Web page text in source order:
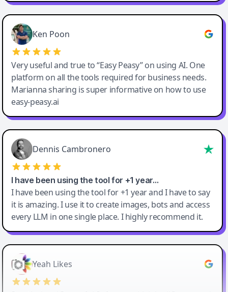
Ken Poon
Very useful and true to “Easy Peasy” on using AI. One
platform on all the tools required for business needs.
Marianna sharing is super informative on how to use
easy-peasy.ai
Dennis Cambronero
I have been using the tool for +1 year…
I have been using the tool for +1 year and I have to say
it is amazing. I use it to create images, bots and access
every LLM in one single place. I highly recommend it.
Yeah Likes